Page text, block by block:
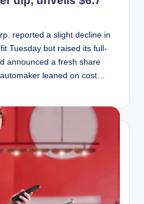
reported a slight decline in
Tuesday but raised its full-
announced a fresh share
leaned on cost…